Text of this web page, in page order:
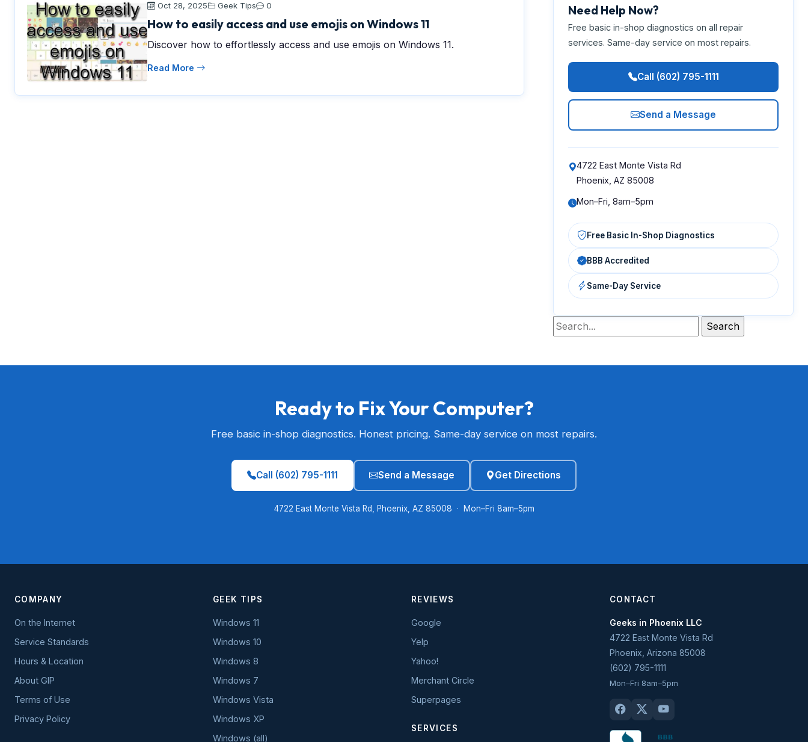
Oct 28, 2025 Geek Tips 0
How to easily access and use emojis on Windows 11
Discover how to effortlessly access and use emojis on Windows 11.
Read More
Need Help Now?
Free basic in-shop diagnostics on all repair
services. Same-day service on most repairs.
Call (602) 795-1111
Send a Message
4722 East Monte Vista Rd
Phoenix, AZ 85008
Mon–Fri, 8am–5pm
Free Basic In-Shop Diagnostics
BBB Accredited
Same-Day Service
Ready to Fix Your Computer?
Free basic in-shop diagnostics. Honest pricing. Same-day service on most repairs.
Call (602) 795-1111 Send a Message Get Directions
4722 East Monte Vista Rd, Phoenix, AZ 85008 · Mon–Fri 8am–5pm
COMPANY
On the Internet
Service Standards
Hours & Location
About GIP
Terms of Use
Privacy Policy
GEEK TIPS
Windows 11
Windows 10
Windows 8
Windows 7
Windows Vista
Windows XP
Windows (all)
REVIEWS
Google
Yelp
Yahoo!
Merchant Circle
Superpages
SERVICES
CONTACT
Geeks in Phoenix LLC
4722 East Monte Vista Rd
Phoenix Arizona 85008
(602) 795-1111
Mon–Fri 8am–5pm